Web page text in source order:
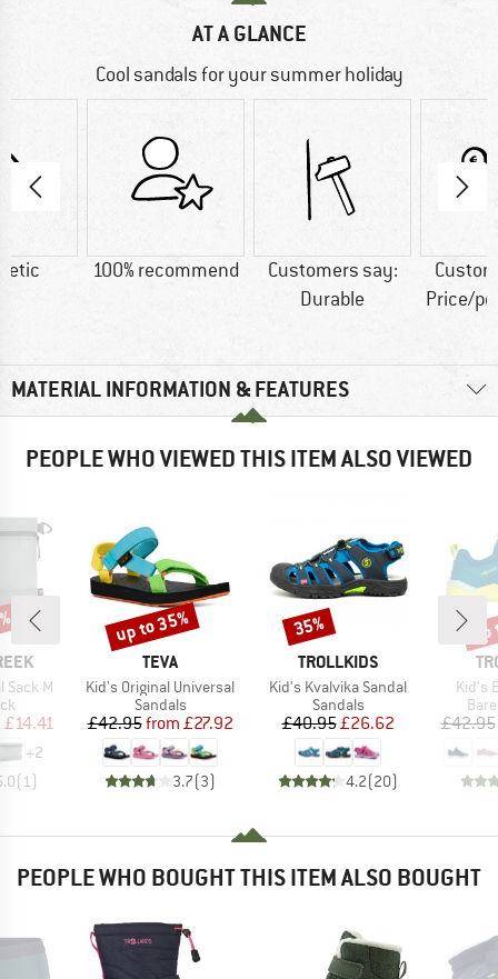
AT A GLANCE
Cool sandals for your summer holiday
100% recommend
Customers say:
Durable
Price/
MATERIAL INFORMATION & FEATURES
PEOPLE WHO VIEWED THIS ITEM ALSO VIEWED
Sack M
Price
£14.41
+2
(1 )
BRAND
TEVA
Item(s)
Kid's Original Universal
Product group
Sandals
Price
£42.95 Reduced Price
from £27.92
3.7(3)
Discount
up to 35%
BRAND
TROLLKIDS
Item(s)
Kid's Kvalvika Sandal
Product group
Sandals
Price
£40.95Reduced Price
£26.62
4.2(20)
Discount
35%
Kid's
£42.95
PEOPLE WHO BOUGHT THIS ITEM ALSO BOUGHT